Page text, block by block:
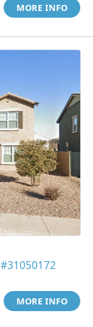
MORE INFO
#31050172
MORE INFO